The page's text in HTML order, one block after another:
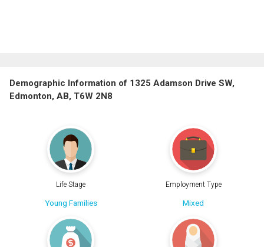
Demographic Information of 1325 Adamson Drive SW,
Edmonton, AB, T6W 2N8
Life Stage
Young Families
Employment Type
Mixed